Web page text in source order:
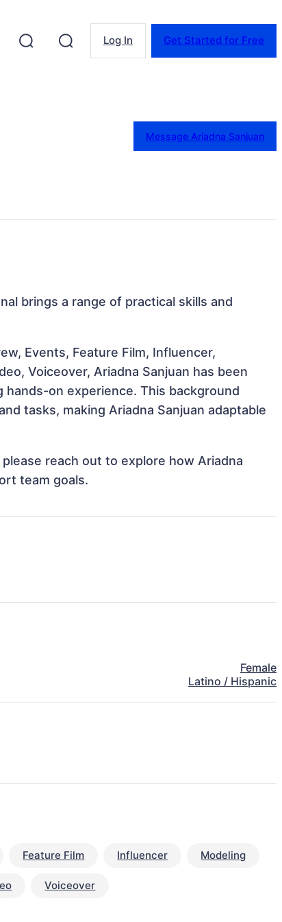
Log In Get Started for Free
Message Ariadna Sanjuan
brings a range of practical skills and
Events, Feature Film, Influencer,
Voiceover, Ariadna Sanjuan has been
on experience. This background
tasks, making Ariadna Sanjuan adaptable
reach out to explore how Ariadna
team goals.
Female
Latino / Hispanic
Feature Film Influencer Modeling
Voiceover